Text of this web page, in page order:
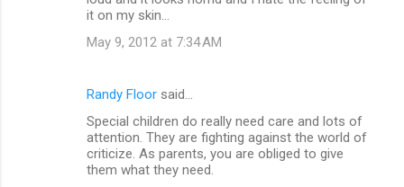
it on my skin...
May 9, 2012 at 7:34 AM
Randy Floor said…
Special children do really need care and lots of
attention. They are fighting against the world of
criticize. As parents, you are obliged to give
them what they need.